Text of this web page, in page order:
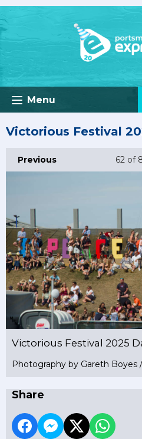
Menu
Victorious Festival
Previous 62 of
Victorious Festival 2025
Photography by Gareth Boyes
Share